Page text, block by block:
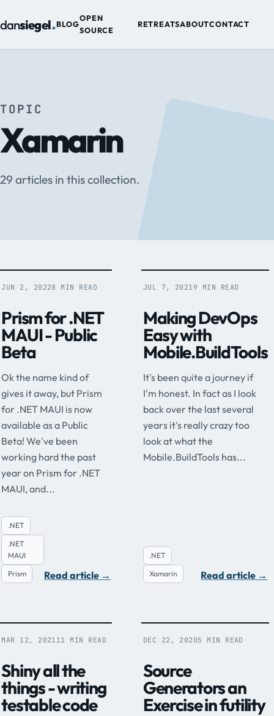
dansiegel.BLOG
OPEN
SOURCE
RETREATSABOUTCONTACT
TOPIC
Xamarin
29 articles in this collection.
JUN 2, 20228 MIN READ
Prism for .NET
MAUI - Public
Beta
Ok the name kind of
gives it away, but Prism
for .NET MAUI is now
available as a Public
Beta! We've been
working hard the past
year on Prism for .NET
MAUI, and...
.NET
.NET
MAUI
Prism
Read article →
JUL 7, 20219 MIN READ
Making DevOps
Easy with
Mobile.BuildTools
It's been quite a journey if
I'm honest. In fact as I look
back over the last several
years it's really crazy too
look at what the
Mobile.BuildTools has...
.NET
Xamarin
Read article →
MAR 12, 2021 11 MIN READ
Shiny all the
things - writing
testable code
DEC 22, 20205 MIN READ
Source
Generators an
Exercise in futility